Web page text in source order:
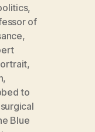
,
of
,
,
,
to
surgical
Blue